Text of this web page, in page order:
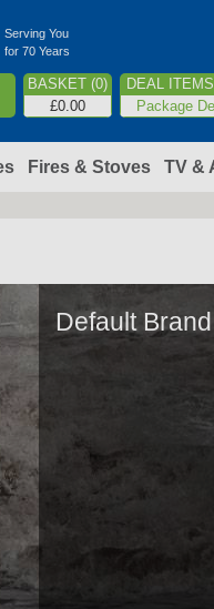
Serving You
for 70 Years
BASKET (0)
£0.00
DEAL
Package
Fires & Stoves TV &
Default